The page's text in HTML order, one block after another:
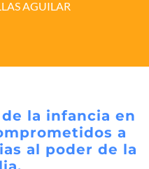
AGUILAR
la infancia en
a
al poder de la